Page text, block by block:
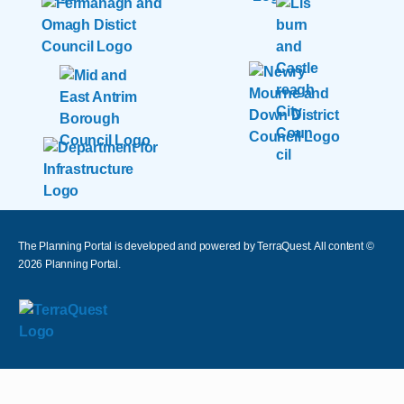
The Planning Portal is developed and powered by TerraQuest. All content ©
2026 Planning Portal.